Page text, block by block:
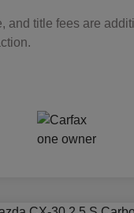
and title fees are